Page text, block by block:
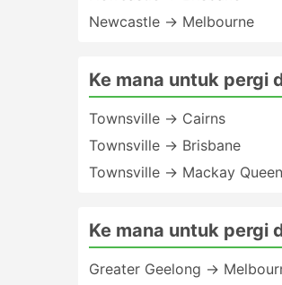
Newcastle → Melbourne
Ke mana untuk pergi
Townsville → Cairns
Townsville → Brisbane
Townsville → Mackay
Ke mana untuk pergi
Greater Geelong →